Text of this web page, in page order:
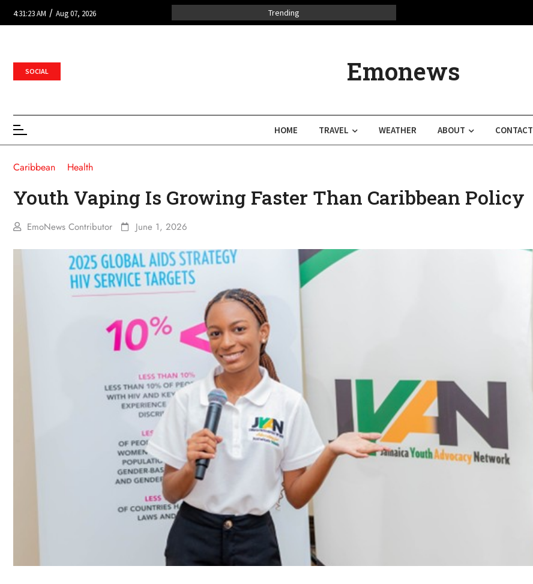
4:31:23 AM / Aug 07, 2026 Trending
SOCIAL Emonews
HOME TRAVEL WEATHER ABOUT CONTACT
Caribbean Health
Youth Vaping Is Growing Faster Than Caribbean Policy
EmoNews Contributor June 1, 2026